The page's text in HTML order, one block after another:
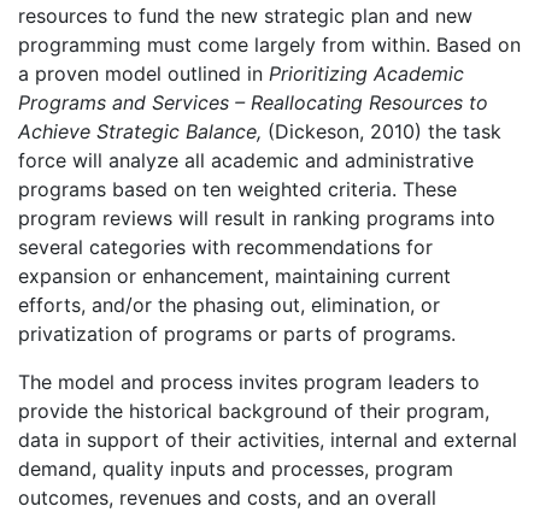
resources to fund the new strategic plan and new
programming must come largely from within. Based on
a proven model outlined in Prioritizing Academic
Programs and Services – Reallocating Resources to
Achieve Strategic Balance, (Dickeson, 2010) the task
force will analyze all academic and administrative
programs based on ten weighted criteria. These
program reviews will result in ranking programs into
several categories with recommendations for
expansion or enhancement, maintaining current
efforts, and/or the phasing out, elimination, or
privatization of programs or parts of programs.
The model and process invites program leaders to
provide the historical background of their program,
data in support of their activities, internal and external
demand, quality inputs and processes, program
outcomes, revenues and costs, and an overall